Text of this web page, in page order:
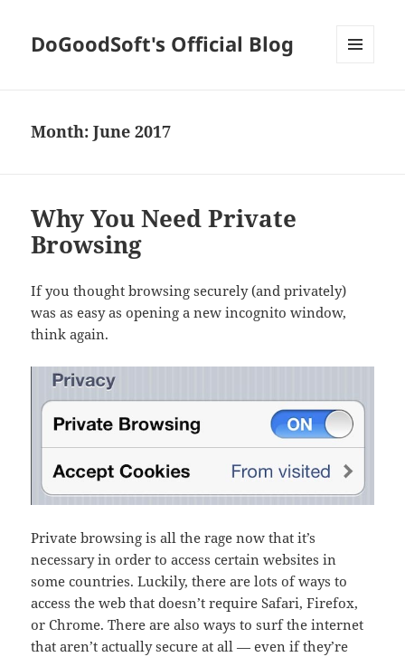
DoGoodSoft's Official Blog
Month:June 2017
Why You Need Private
Browsing
If you thought browsing securely (and privately)
was as easy as opening a new incognito window,
think again.
Private browsing is all the rage now that it’s
necessary in order to access certain websites in
some countries. Luckily, there are lots of ways to
access the web that doesn’t require Safari, Firefox,
or Chrome. There are also ways to surf the internet
that aren’t actually secure at all — even if they’re